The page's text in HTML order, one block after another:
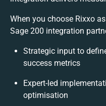
When you choose Rixxo
Sage 200 integration
Strategic input to
success metrics
Expert-led
optimisation